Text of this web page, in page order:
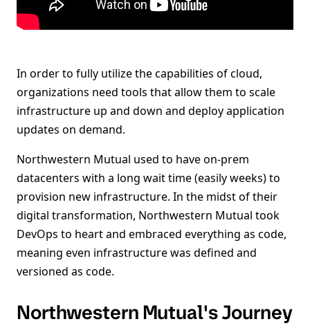
In order to fully utilize the capabilities of cloud,
organizations need tools that allow them to scale
infrastructure up and down and deploy application
updates on demand.
Northwestern Mutual used to have on-prem
datacenters with a long wait time (easily weeks) to
provision new infrastructure. In the midst of their
digital transformation, Northwestern Mutual took
DevOps to heart and embraced everything as code,
meaning even infrastructure was defined and
versioned as code.
Northwestern Mutual's Journey